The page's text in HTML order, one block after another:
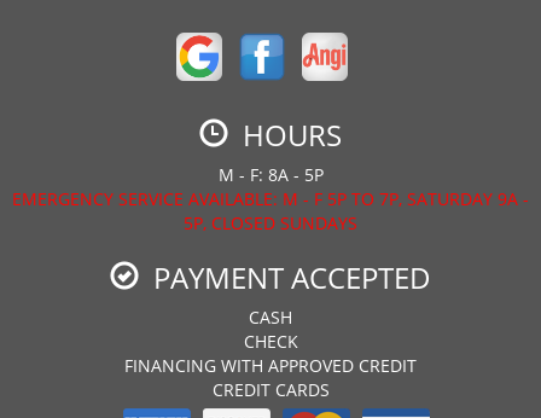
HOURS
M - F: 8A - 5P
EMERGENCY SERVICE AVAILABLE: M - F 5P TO 7P, SATURDAY 9A -
5P, CLOSED SUNDAYS
PAYMENT ACCEPTED
CASH
CHECK
FINANCING WITH APPROVED CREDIT
CREDIT CARDS